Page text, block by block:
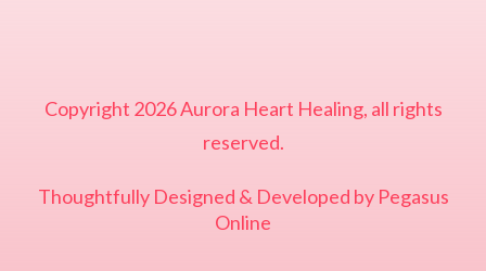
Copyright 2026Aurora Heart Healing, all rights
reserved.
Thoughtfully Designed & Developed by Pegasus
Online